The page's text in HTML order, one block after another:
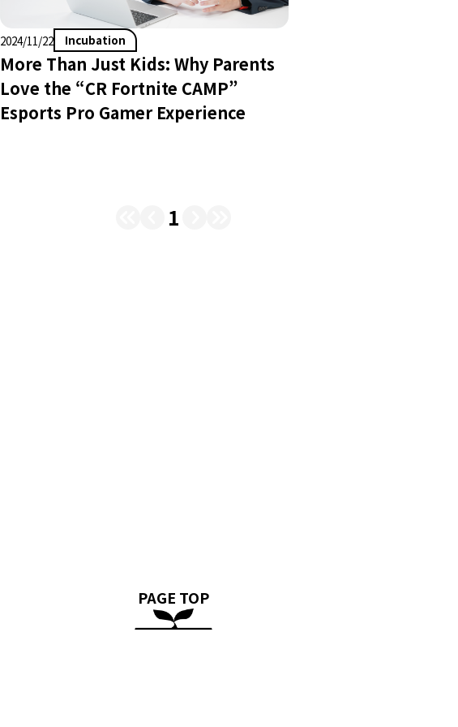
2024/11/22 Incubation
More Than Just Kids: Why Parents
Love the “CR Fortnite CAMP”
Esports Pro Gamer Experience
1
PAGE TOP